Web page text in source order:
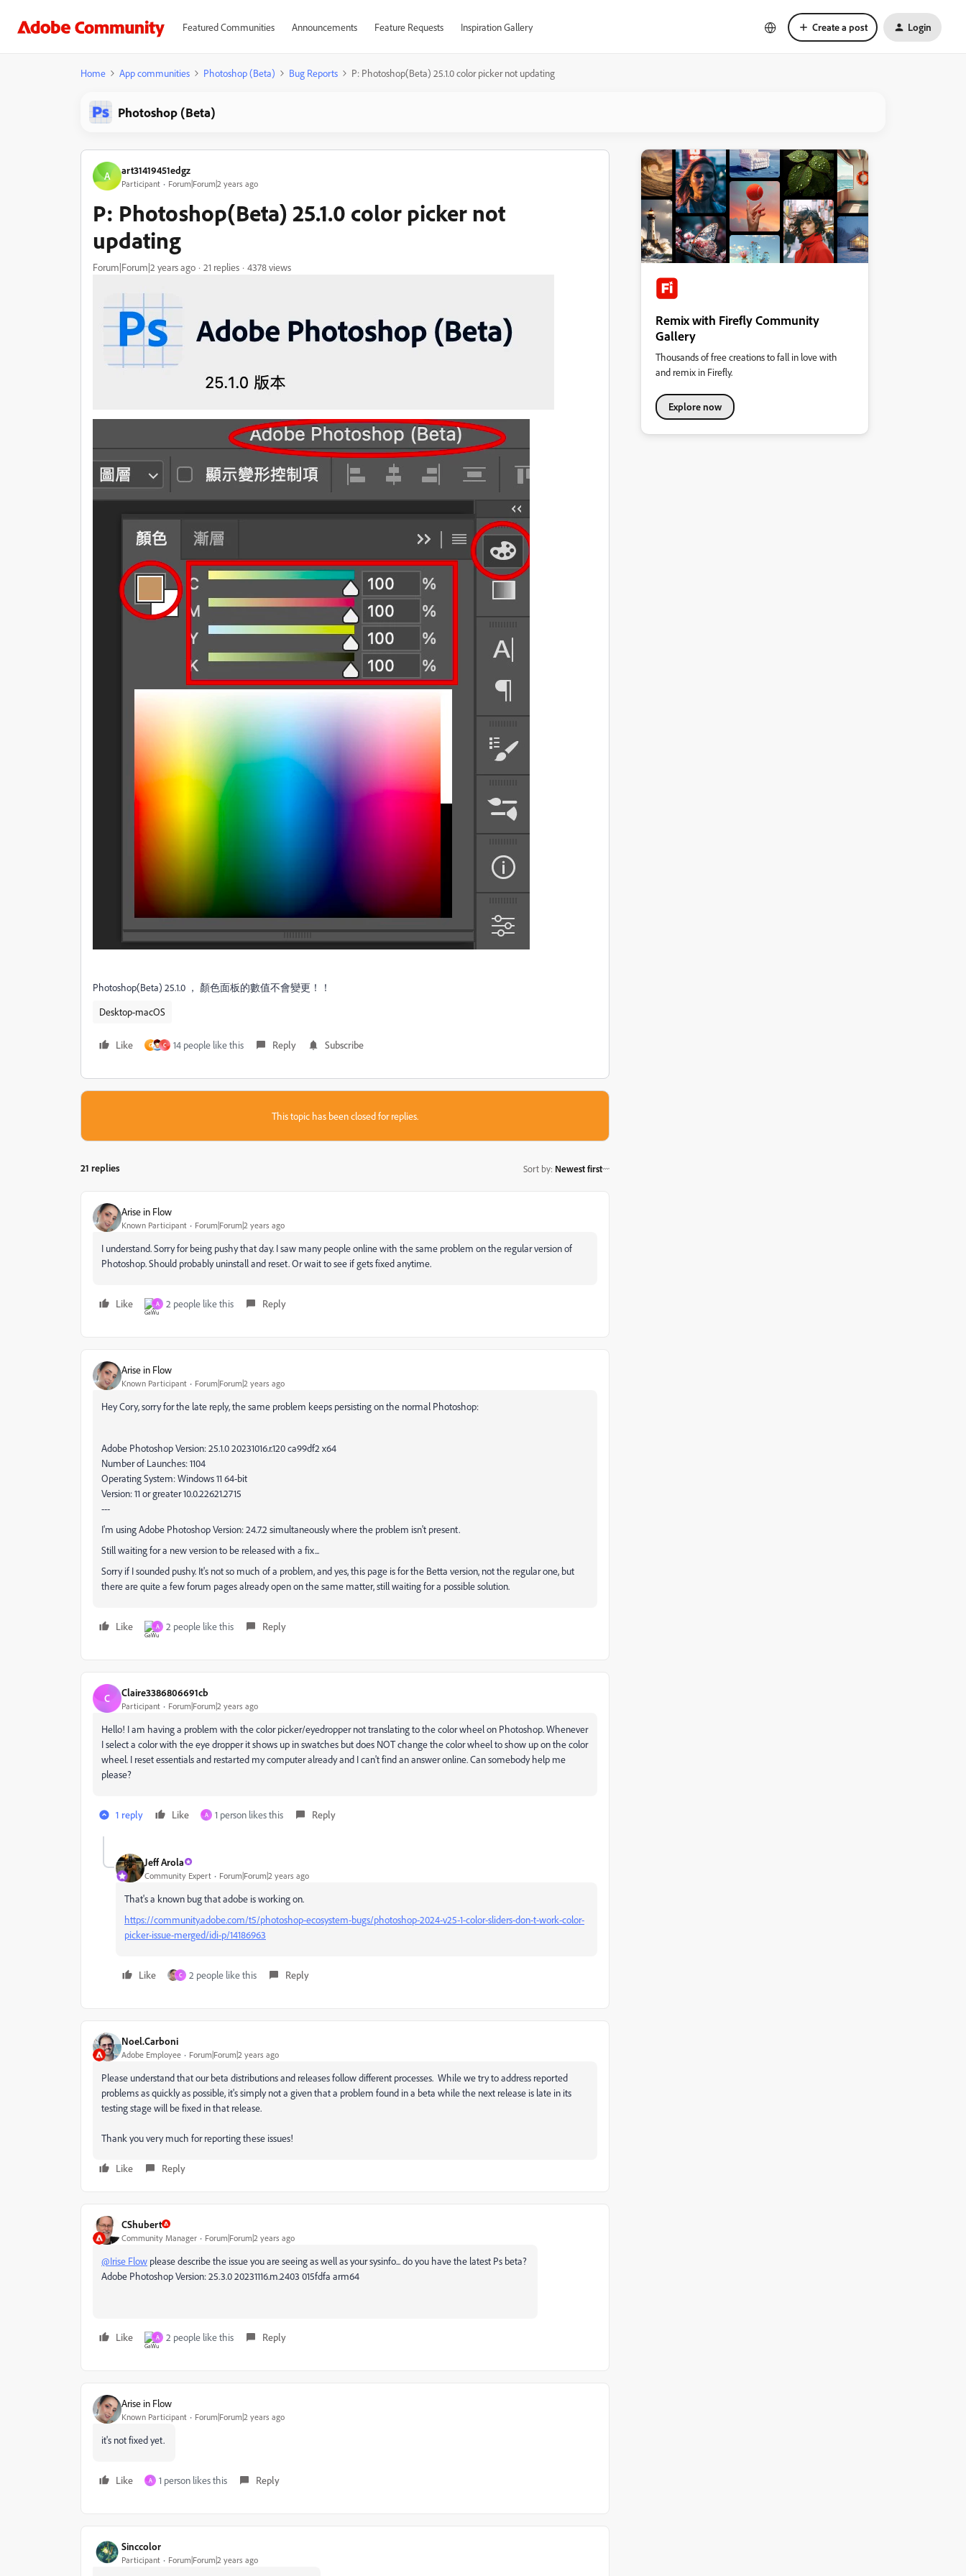
Featured Communities Announcements Feature Requests Inspiration Gallery Create a post Login
Home App communities Photoshop (Beta) Bug Reports P: Photoshop(Beta) 25.1.0 color picker not updating
Photoshop (Beta)
A art31419451edgz
Participant Forum|Forum|2 years ago
P: Photoshop(Beta) 25.1.0 color picker not
updating
Forum|Forum|2 years ago 21 replies 4378 views
Photoshop(Beta) 25.1.0 ， 顏色面板的數值不會變更！！
Desktop-macOS
Like G C 14 people like this Reply Subscribe
This topic has been closed for replies.
21 replies Sort by: Newest first
Arise in Flow
Known Participant Forum|Forum|2 years ago
I understand. Sorry for being pushy that day. I saw many people online with the same problem on the regular version of
Photoshop. Should probably uninstall and reset. Or wait to see if gets fixed anytime.
Like A 2 people like this Reply
Arise in Flow
Known Participant Forum|Forum|2 years ago
Hey Cory, sorry for the late reply, the same problem keeps persisting on the normal Photoshop:
Adobe Photoshop Version: 25.1.0 20231016.r.120 ca99df2 x64
Number of Launches: 1104
Operating System: Windows 11 64-bit
Version: 11 or greater 10.0.22621.2715
---
I'm using Adobe Photoshop Version: 24.7.2 simultaneously where the problem isn't present.
Still waiting for a new version to be released with a fix...
Sorry if I sounded pushy. It's not so much of a problem, and yes, this page is for the Betta version, not the regular one, but
there are quite a few forum pages already open on the same matter, still waiting for a possible solution.
Like A 2 people like this Reply
C Claire3386806691cb
Participant Forum|Forum|2 years ago
Hello! I am having a problem with the color picker/eyedropper not translating to the color wheel on Photoshop. Whenever
I select a color with the eye dropper it shows up in swatches but does NOT change the color wheel to show up on the color
wheel. I reset essentials and restarted my computer already and I can't find an answer online. Can somebody help me
please?
1 reply Like A 1 person likes this Reply
Jeff Arola
Community Expert Forum|Forum|2 years ago
That's a known bug that adobe is working on.
https://community.adobe.com/t5/photoshop-ecosystem-bugs/photoshop-2024-v25-1-color-sliders-don-t-work-color-
picker-issue-merged/idi-p/14186963
Like C 2 people like this Reply
Noel.Carboni
Adobe Employee Forum|Forum|2 years ago
Please understand that our beta distributions and releases follow different processes. While we try to address reported
problems as quickly as possible, it's simply not a given that a problem found in a beta while the next release is late in its
testing stage will be fixed in that release.
Thank you very much for reporting these issues!
Like Reply
CShubert
Community Manager Forum|Forum|2 years ago
@Irise Flow please describe the issue you are seeing as well as your sysinfo... do you have the latest Ps beta?
Adobe Photoshop Version: 25.3.0 20231116.m.2403 015fdfa arm64
Like A 2 people like this Reply
Arise in Flow
Known Participant Forum|Forum|2 years ago
it's not fixed yet.
Like A 1 person likes this Reply
Sinccolor
Participant Forum|Forum|2 years ago
Remix with Firefly Community
Gallery
Thousands of free creations to fall in love with
and remix in Firefly.
Explore now